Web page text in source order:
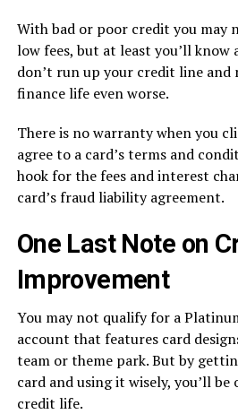
With bad or poor credit you may
low fees, but at least you’ll know
don’t run up your credit line and
finance life even worse.
There is no warranty when you
agree to a card’s terms and
hook for the fees and interest
card’s fraud liability agreement.
One Last Note on
Improvement
You may not qualify for a
account that features card
team or theme park. But by
card and using it wisely, you’ll
credit life.